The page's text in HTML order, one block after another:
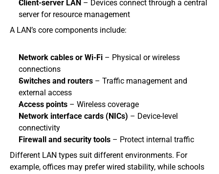
Client-server LAN – Devices connect through a central
server for resource management
A LAN’s core components include:
Network cables or Wi-Fi – Physical or wireless
connections
Switches and routers – Traffic management and
external access
Access points – Wireless coverage
Network interface cards (NICs) – Device-level
connectivity
Firewall and security tools – Protect internal traffic
Different LAN types suit different environments. For
example, offices may prefer wired stability, while schools